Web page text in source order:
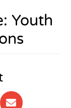
Youth